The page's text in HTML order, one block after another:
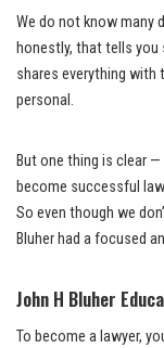
We do not know many
honestly, that tells
shares everything with
personal.
But one thing is clear
become successful
So even though we
Bluher had a focused
John H Bluher
To become a lawyer,